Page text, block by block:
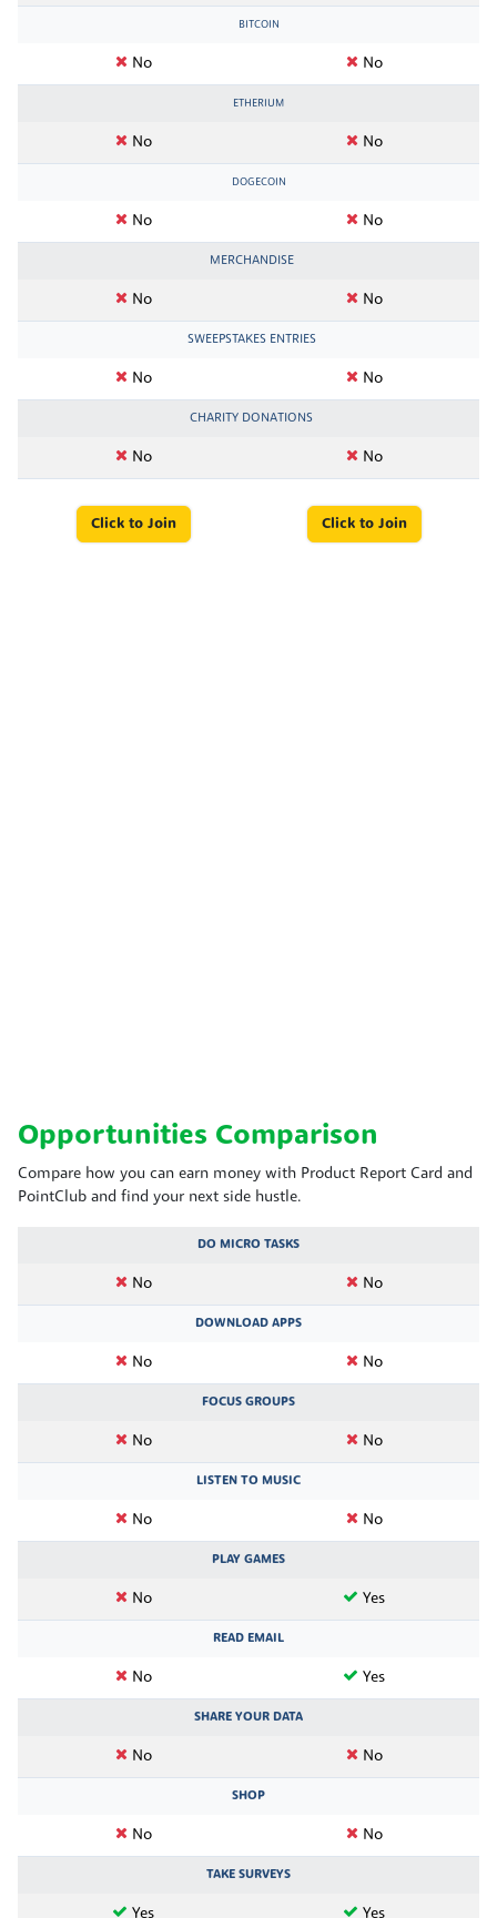
BITCOIN
No No
ETHERIUM
No No
DOGECOIN
No No
MERCHANDISE
No No
SWEEPSTAKES ENTRIES
No No
CHARITY DONATIONS
No No
Click to Join Click to Join
Opportunities Comparison
Compare how you can earn money with Product Report Card and
PointClub and find your next side hustle.
DO MICRO TASKS
No No
DOWNLOAD APPS
No No
FOCUS GROUPS
No No
LISTEN TO MUSIC
No No
PLAY GAMES
No Yes
READ EMAIL
No Yes
SHARE YOUR DATA
No No
SHOP
No No
TAKE SURVEYS
Yes Yes